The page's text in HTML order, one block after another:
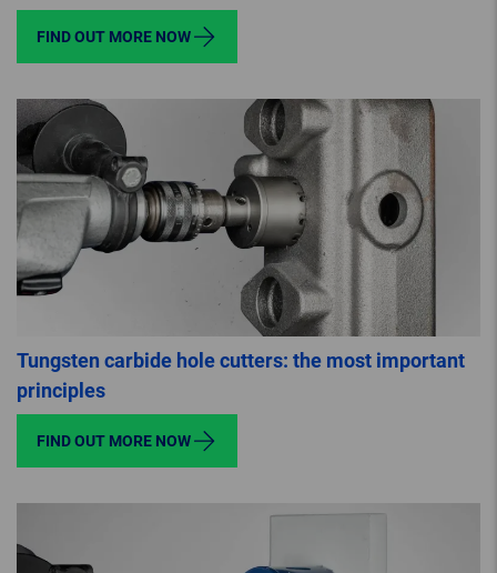
FIND OUT MORE NOW
Tungsten carbide hole cutters: the most important
principles
FIND OUT MORE NOW